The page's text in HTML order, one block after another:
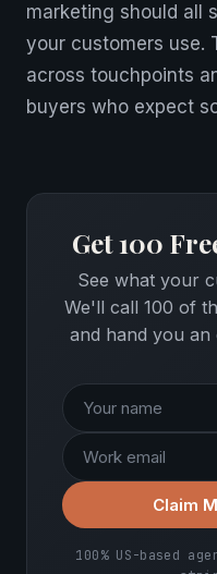
marketing should all
your customers use.
across touchpoints
buyers who expect
Get 100
See what your
We'll call 100 of
and hand you
Claim
100% US-based